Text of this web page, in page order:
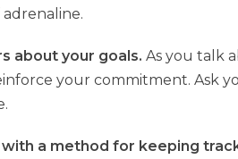
about your goals. As you talk
your commitment. Ask
with a method for keeping